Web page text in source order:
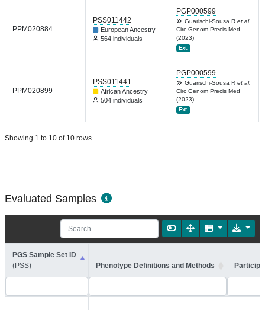
PPM020884
PSS011442
European Ancestry
564 individuals
PGP000599
Guarischi-Sousa R et al.
Circ Genom Precis Med
(2023)
Ext.
PPM020899
PSS011441
African Ancestry
504 individuals
PGP000599
Guarischi-Sousa R et al.
Circ Genom Precis Med
(2023)
Ext.
Showing 1 to 10 of 10 rows
Evaluated Samples
PGS Sample Set ID
(PSS)
Phenotype Definitions and Methods